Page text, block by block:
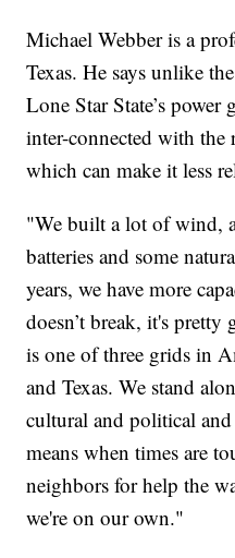
Michael Webber is a
Texas. He says unlike
Lone Star State’s power
inter-connected with
which can make it less
"We built a lot of wind,
batteries and some
years, we have more
doesn’t break, it's pretty
is one of three grids in
and Texas. We stand
cultural and political
means when times are
neighbors for help the
we're on our own."